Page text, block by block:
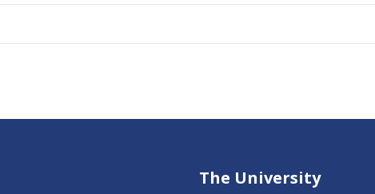
The University